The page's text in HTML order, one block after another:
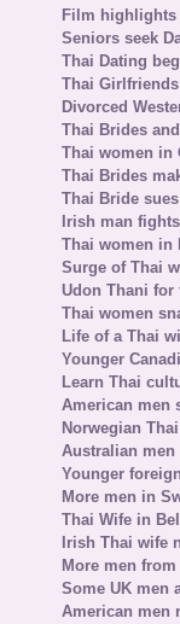
Film highlights
Seniors seek
Thai Dating
Thai
Divorced
Thai Brides
Thai women in
Thai Brides
Thai Bride
Irish man
Thai women in
Surge of Thai
Udon Thani for
Thai women
Life of a Thai
Younger
Learn Thai
American men
Norwegian
Australian men
Younger
More men in
Thai Wife in
Irish Thai wife
More men
Some UK men
American men